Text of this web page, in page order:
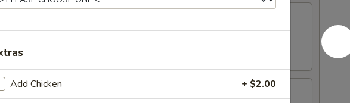
Spare Ribs
Spare Ribs
Add Chicken + $2.00